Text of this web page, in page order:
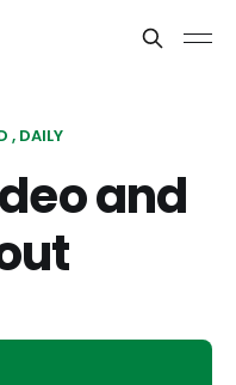
DAILY
and